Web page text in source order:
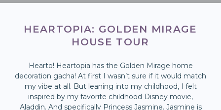
HEARTOPIA: GOLDEN MIRAGE
HOUSE TOUR
Hearto! Heartopia has the Golden Mirage home
decoration gacha! At first I wasn’t sure if it would match
my vibe at all. But leaning into my childhood, I felt
inspired by my favorite childhood Disney movie,
Aladdin. And specifically Princess Jasmine. Jasmine is